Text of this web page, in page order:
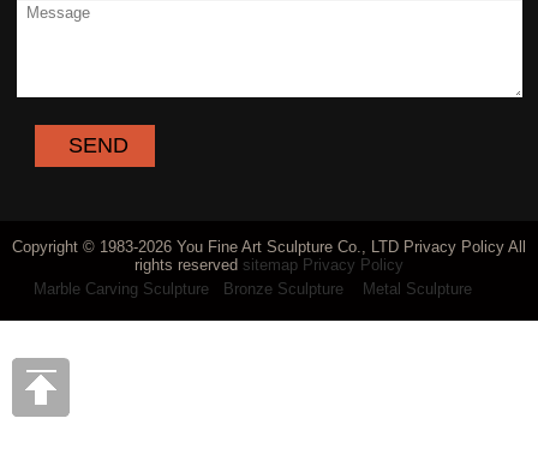
Copyright © 1983-2026 You Fine Art Sculpture Co., LTD Privacy Policy All
rights reserved sitemap Privacy Policy
Marble Carving Sculpture
Bronze Sculpture Metal Sculpture